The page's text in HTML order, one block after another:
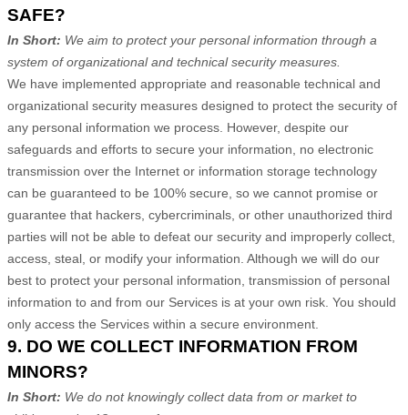
SAFE?
In Short: We aim to protect your personal information through a
system of organizational and technical security measures.
We have implemented appropriate and reasonable technical and
organizational security measures designed to protect the security of
any personal information we process. However, despite our
safeguards and efforts to secure your information, no electronic
transmission over the Internet or information storage technology
can be guaranteed to be 100% secure, so we cannot promise or
guarantee that hackers, cybercriminals, or other unauthorized third
parties will not be able to defeat our security and improperly collect,
access, steal, or modify your information. Although we will do our
best to protect your personal information, transmission of personal
information to and from our Services is at your own risk. You should
only access the Services within a secure environment.
9. DO WE COLLECT INFORMATION FROM
MINORS?
In Short: We do not knowingly collect data from or market to